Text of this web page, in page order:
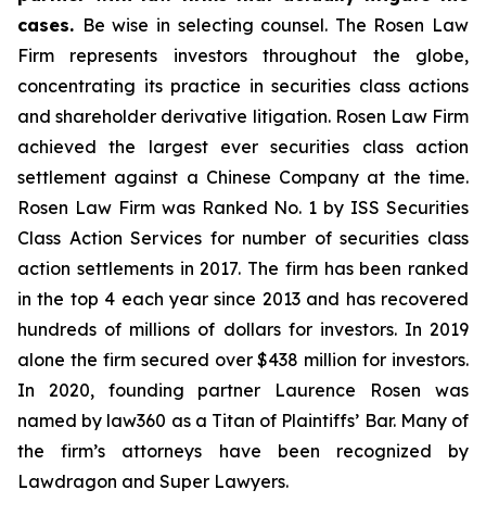
cases. Be wise in selecting counsel. The Rosen Law
Firm represents investors throughout the globe,
concentrating its practice in securities class actions
and shareholder derivative litigation. Rosen Law Firm
achieved the largest ever securities class action
settlement against a Chinese Company at the time.
Rosen Law Firm was Ranked No. 1 by ISS Securities
Class Action Services for number of securities class
action settlements in 2017. The firm has been ranked
in the top 4 each year since 2013 and has recovered
hundreds of millions of dollars for investors. In 2019
alone the firm secured over $438 million for investors.
In 2020, founding partner Laurence Rosen was
named by law360 as a Titan of Plaintiffs’ Bar. Many of
the firm’s attorneys have been recognized by
Lawdragon and Super Lawyers.